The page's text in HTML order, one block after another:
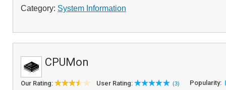
Category: System Information
CPUMon
Our Rating: User Rating: (3) Popularity: